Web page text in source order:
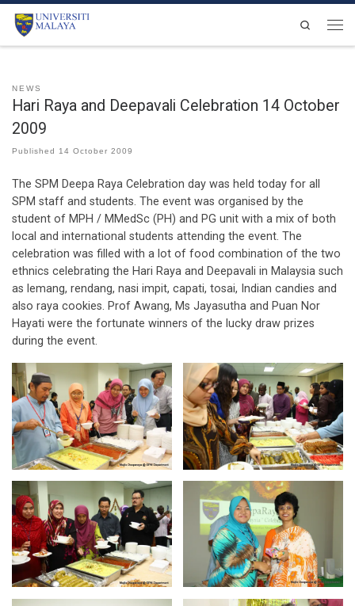
Skip to content
Search
NEWS
Hari Raya and Deepavali Celebration 14 October
2009
Published 14 October 2009
The SPM Deepa Raya Celebration day was held today for all
SPM staff and students. The event was organised by the
student of MPH / MMedSc (PH) and PG unit with a mix of both
local and international students attending the event. The
celebration was filled with a lot of food combination of the two
ethnics celebrating the Hari Raya and Deepavali in Malaysia such
as lemang, rendang, nasi impit, capati, tosai, Indian candies and
also raya cookies. Prof Awang, Ms Jayasutha and Puan Nor
Hayati were the fortunate winners of the lucky draw prizes
during the event.